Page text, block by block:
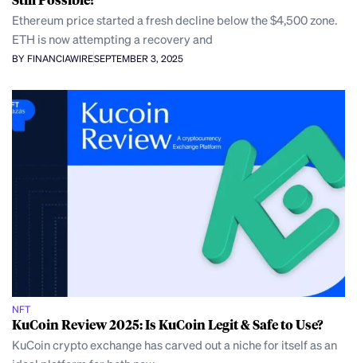
Ethereum price started a fresh decline below the $4,500 zone.
ETH is now attempting a recovery and
BY FINANCIAWIRESEPTEMBER 3, 2025
NFT
KuCoin Review 2025: Is KuCoin Legit & Safe to Use?
KuCoin crypto exchange has carved out a niche for itself as an